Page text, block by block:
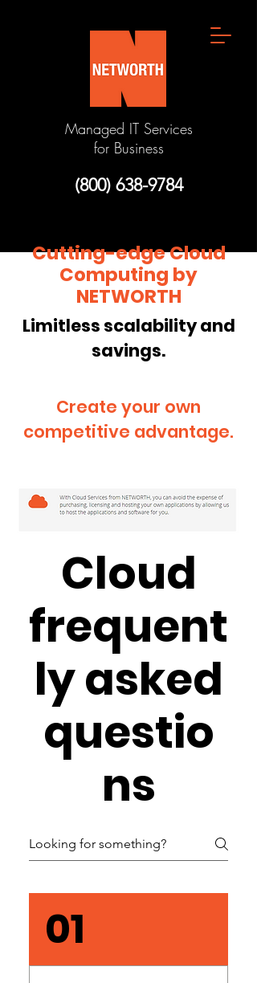
Managed IT Services
for Business
(800) 638-9784
Cutting-edge Cloud
Computing by
NETWORTH
Limitless scalability and
savings.
Create your own
competitive advantage.
Cloud
frequent
ly asked
questio
ns
01